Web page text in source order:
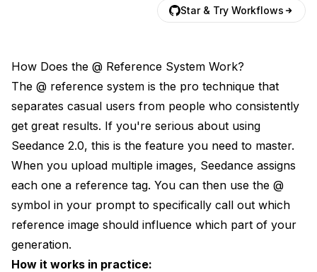
Star & Try Workflows
How Does the @ Reference System Work?
The @ reference system is the pro technique that
separates casual users from people who consistently
get great results. If you're serious about using
Seedance 2.0, this is the feature you need to master.
When you upload multiple images, Seedance assigns
each one a reference tag. You can then use the @
symbol in your prompt to specifically call out which
reference image should influence which part of your
generation.
How it works in practice: